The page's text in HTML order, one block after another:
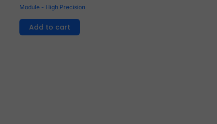
Module - High Precision
Add to cart